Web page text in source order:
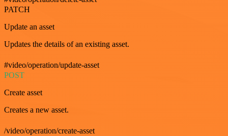
PATCH
Update an asset
Updates the details of an existing asset.
#video/operation/update-asset
POST
Create asset
Creates a new asset.
/video/operation/create-asset